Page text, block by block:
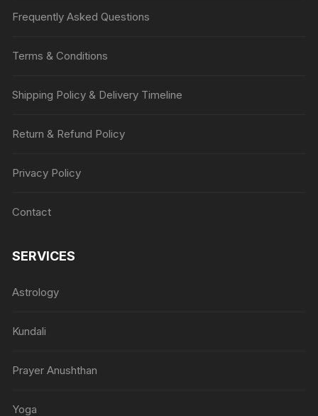
Frequently Asked Questions
Terms & Conditions
Shipping Policy & Delivery Timeline
Return & Refund Policy
Privacy Policy
Contact
SERVICES
Astrology
Kundali
Prayer Anushthan
Yoga